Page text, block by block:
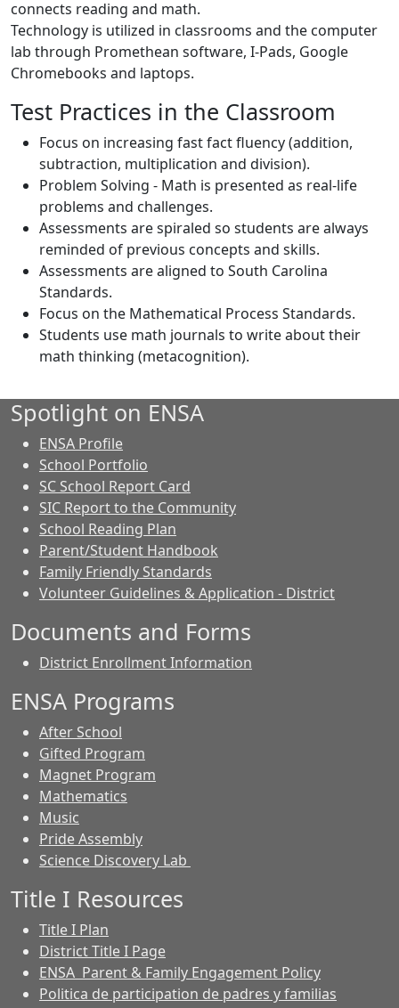
connects reading and math.
Technology is utilized in classrooms and the computer
lab through Promethean software, I-Pads, Google
Chromebooks and laptops.
Test Practices in the Classroom
Focus on increasing fast fact fluency (addition,
subtraction, multiplication and division).
Problem Solving - Math is presented as real-life
problems and challenges.
Assessments are spiraled so students are always
reminded of previous concepts and skills.
Assessments are aligned to South Carolina
Standards.
Focus on the Mathematical Process Standards.
Students use math journals to write about their
math thinking (metacognition).
Spotlight on ENSA
ENSA Profile
School Portfolio
SC School Report Card
SIC Report to the Community
School Reading Plan
Parent/Student Handbook
Family Friendly Standards
Volunteer Guidelines & Application - District
Documents and Forms
District Enrollment Information
ENSA Programs
After School
Gifted Program
Magnet Program
Mathematics
Music
Pride Assembly
Science Discovery Lab
Title I Resources
Title I Plan
District Title I Page
ENSA Parent & Family Engagement Policy
Politica de participation de padres y familias